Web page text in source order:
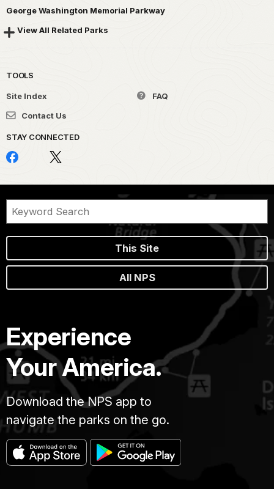
George Washington Memorial Parkway
View All Related Parks
TOOLS
Site Index
FAQ
Contact Us
STAY CONNECTED
This Site
All NPS
Experience
Your America.
Download the NPS app to
navigate the parks on the go.